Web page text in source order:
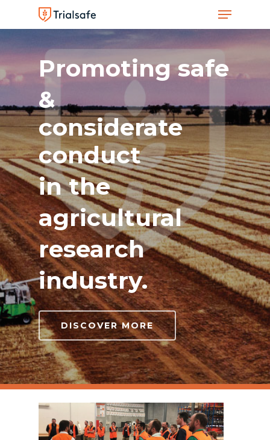
to
main
content
Menu
Promoting safe
&
considerate
conduct
in the
agricultural
research
industry.
DISCOVER MORE
Close